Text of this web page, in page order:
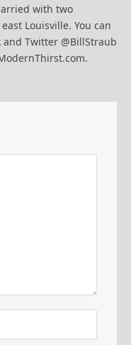
with two
Louisville. You can
Twitter @BillStraub